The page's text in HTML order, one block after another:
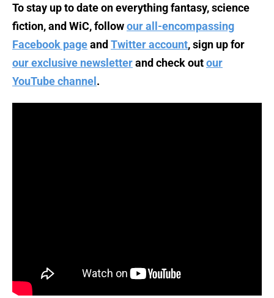
To stay up to date on everything fantasy, science
fiction, and WiC, followour all-encompassing
Facebook pageandTwitter account, sign up for
our exclusive newsletterand check outour
YouTube channel.